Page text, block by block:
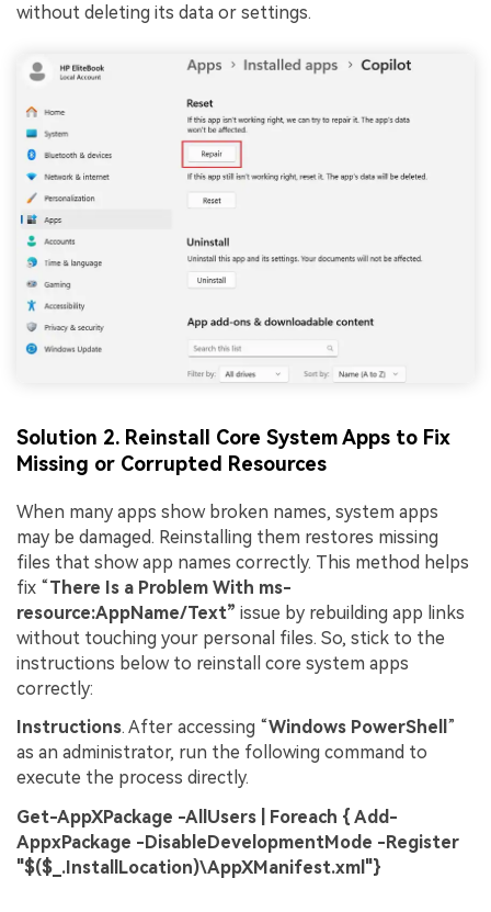
without deleting its data or settings.
Solution 2. Reinstall Core System Apps to Fix
Missing or Corrupted Resources
When many apps show broken names, system apps
may be damaged. Reinstalling them restores missing
files that show app names correctly. This method helps
fix “There Is a Problem With ms-
resource:AppName/Text” issue by rebuilding app links
without touching your personal files. So, stick to the
instructions below to reinstall core system apps
correctly:
Instructions. After accessing “Windows PowerShell ”
as an administrator, run the following command to
execute the process directly.
Get-AppXPackage -AllUsers | Foreach { Add-
AppxPackage -DisableDevelopmentMode -Register
"$($_.InstallLocation)\AppXManifest.xml"}
Viral AI Sports Effects
Fix awkward expressions, animate crowd shots, and
create match-day posters with an AI-powered
solution
Try It Online Try It Now